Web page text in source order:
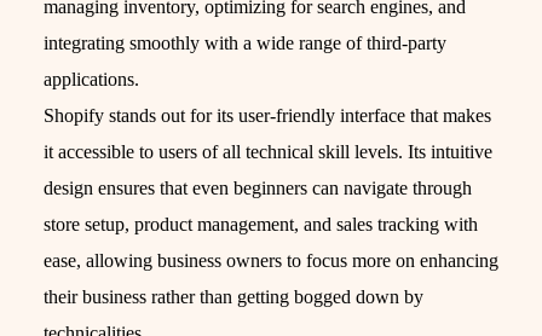
managing inventory, optimizing for search engines, and
integrating smoothly with a wide range of third-party
applications.
Shopify stands out for its user-friendly interface that makes
it accessible to users of all technical skill levels. Its intuitive
design ensures that even beginners can navigate through
store setup, product management, and sales tracking with
ease, allowing business owners to focus more on enhancing
their business rather than getting bogged down by